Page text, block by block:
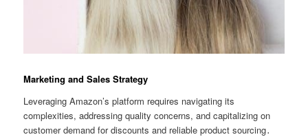
Marketing and Sales Strategy
Leveraging Amazon’s platform requires navigating its
complexities, addressing quality concerns, and capitalizing on
customer demand for discounts and reliable product sourcing․